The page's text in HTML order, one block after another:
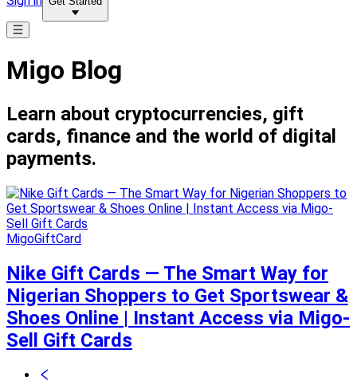
Migo Blog
Learn about cryptocurrencies, gift
cards, finance and the world of digital
payments.
MigoGiftCard
Nike Gift Cards — The Smart Way for
Nigerian Shoppers to Get Sportswear &
Shoes Online | Instant Access via Migo-
Sell Gift Cards